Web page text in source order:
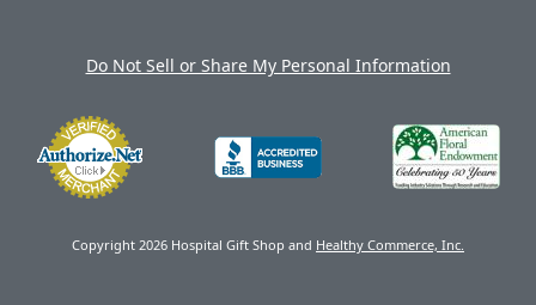
Do Not Sell or Share My Personal Information
Copyright 2026 Hospital Gift Shop and Healthy Commerce, Inc.